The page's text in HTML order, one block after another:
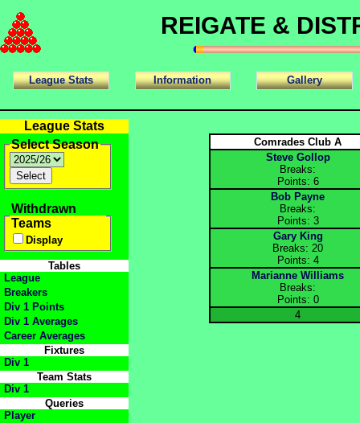
REIGATE &
League Stats Information Gallery
League Stats
Select Season
Withdrawn
Teams
Display
Tables
League
Breakers
Div 1 Points
Div 1 Averages
Career Averages
Fixtures
Div 1
Team Stats
Div 1
Queries
Player
Comrades Club A
Steve Gollop
Breaks:
Points: 6
Bob Payne
Breaks:
Points: 3
Gary King
Breaks: 20
Points: 4
Marianne Williams
Breaks:
Points: 0
4